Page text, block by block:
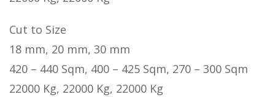
Cut to Size
18 mm, 20 mm, 30 mm
420 – 440 Sqm, 400 – 425 Sqm, 270 – 300 Sqm
22000 Kg, 22000 Kg, 22000 Kg